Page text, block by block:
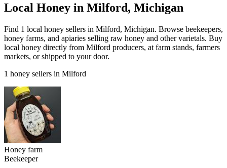
Local Honey in Milford, Michigan
Find 1 local honey sellers in Milford, Michigan. Browse beekeepers,
honey farms, and apiaries selling raw honey and other varietals. Buy
local honey directly from Milford producers, at farm stands, farmers
markets, or shipped to your door.
1 honey sellers in Milford
Honey farm
Beekeeper